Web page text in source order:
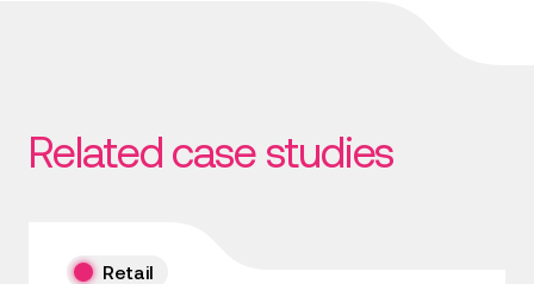
Related case studies
Retail